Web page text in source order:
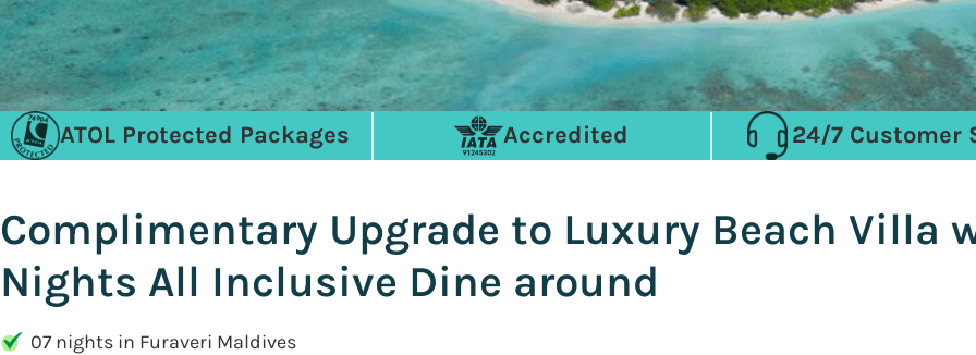
ATOL Protected Packages Accredited 24/7 Customer
Complimentary Upgrade to Luxury Beach Villa
Nights All Inclusive Dine around
07 nights in Furaveri Maldives